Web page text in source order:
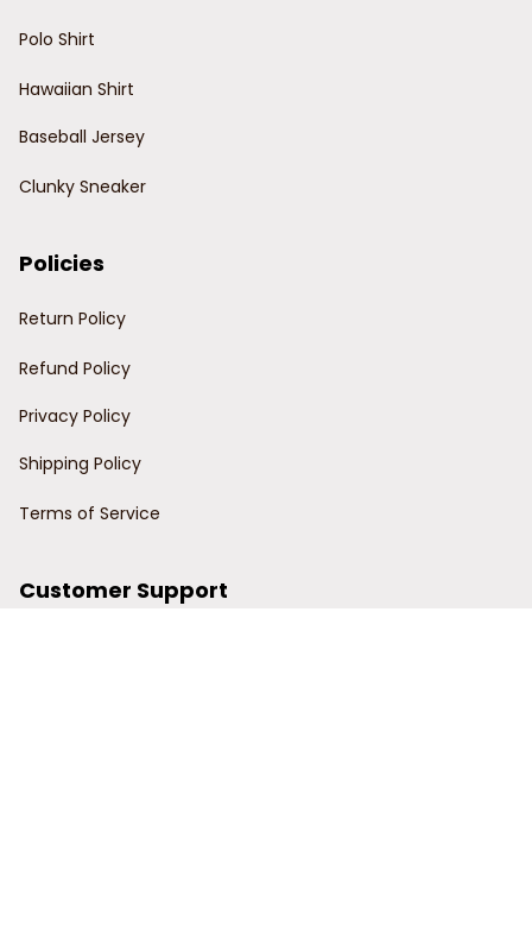
Polo Shirt
Hawaiian Shirt
Baseball Jersey
Clunky Sneaker
Policies
Return Policy
Refund Policy
Privacy Policy
Shipping Policy
Terms of Service
Customer Support